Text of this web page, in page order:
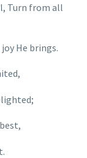
Turn from all
He brings.